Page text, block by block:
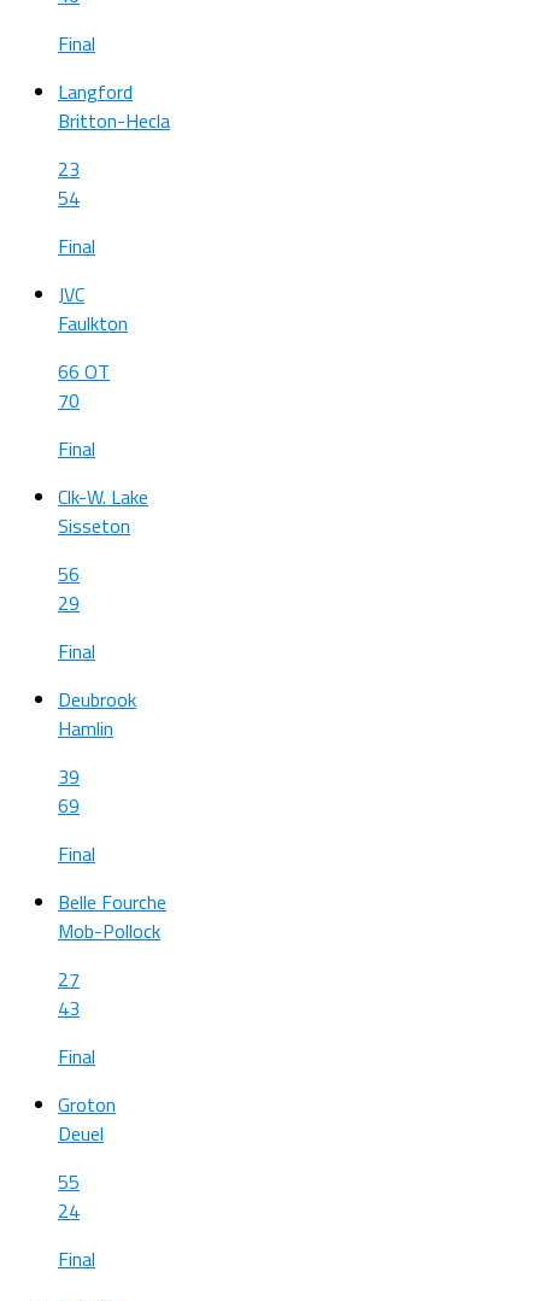
Final
Langford
Britton-Hecla
23
54
Final
JVC
Faulkton
66 OT
70
Final
Clk-W. Lake
Sisseton
56
29
Final
Deubrook
Hamlin
39
69
Final
Belle Fourche
Mob-Pollock
27
43
Final
Groton
Deuel
55
24
Final